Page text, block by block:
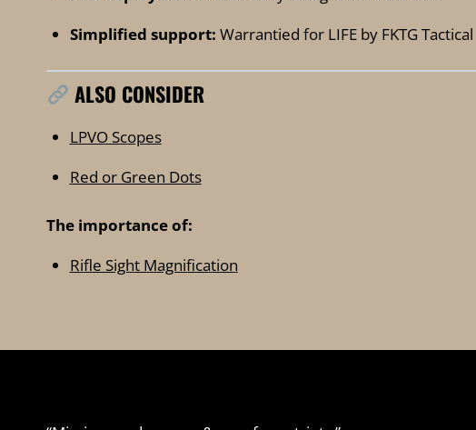
Simplified support: Warrantied for LIFE by FKTG Tactical
ALSO CONSIDER
LPVO Scopes
Red or Green Dots
The importance of:
Rifle Sight Magnification